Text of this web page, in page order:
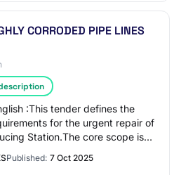
CORRODED PIPE LINES
:This tender defines the
for the urgent repair of
Station.The core scope is
Published: 7 Oct 2025